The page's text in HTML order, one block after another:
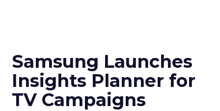
Samsung Launches
Insights Planner for
TV Campaigns